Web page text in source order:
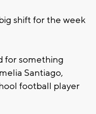
shift for the week
for something
Santiago,
football player